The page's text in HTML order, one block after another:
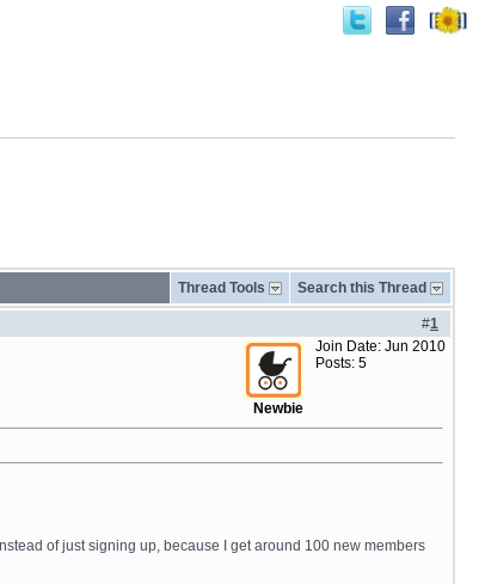
Thread Tools Search this Thread
#1
Newbie
Join Date: Jun 2010
Posts: 5
of just signing up, because I get around 100 new members